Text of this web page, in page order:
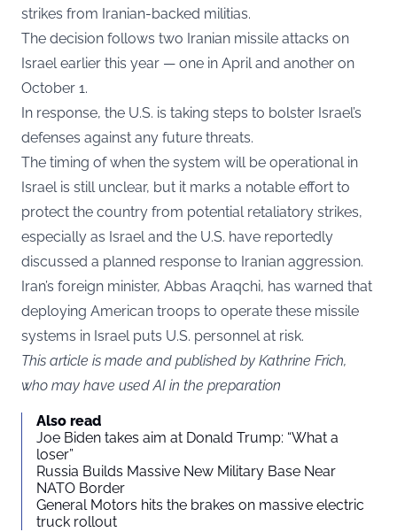
strikes from Iranian-backed militias.
The decision follows two Iranian missile attacks on
Israel earlier this year — one in April and another on
October 1.
In response, the U.S. is taking steps to bolster Israel’s
defenses against any future threats.
The timing of when the system will be operational in
Israel is still unclear, but it marks a notable effort to
protect the country from potential retaliatory strikes,
especially as Israel and the U.S. have reportedly
discussed a planned response to Iranian aggression.
Iran’s foreign minister, Abbas Araqchi, has warned that
deploying American troops to operate these missile
systems in Israel puts U.S. personnel at risk.
This article is made and published by Kathrine Frich,
who may have used AI in the preparation
Also read
Joe Biden takes aim at Donald Trump: “What a
loser”
Russia Builds Massive New Military Base Near
NATO Border
General Motors hits the brakes on massive electric
truck rollout